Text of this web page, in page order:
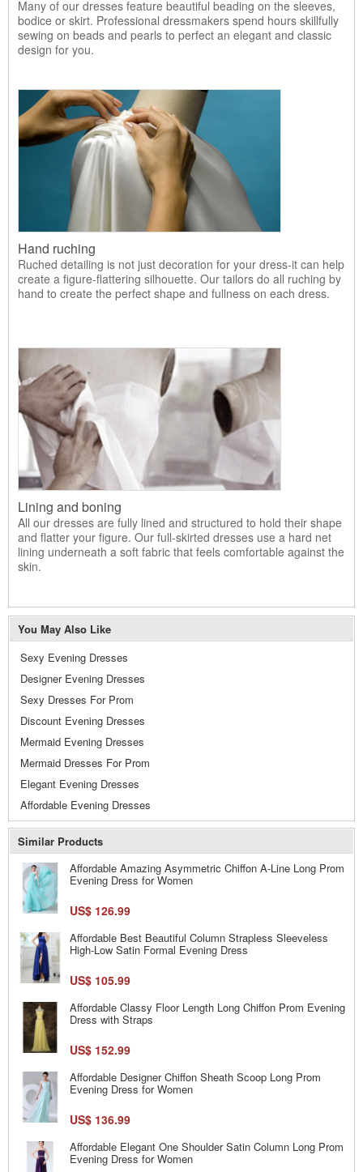
Many of our dresses feature beautiful beading on the sleeves,
bodice or skirt. Professional dressmakers spend hours skillfully
sewing on beads and pearls to perfect an elegant and classic
design for you.
Hand ruching
Ruched detailing is not just decoration for your dress-it can help
create a figure-flattering silhouette. Our tailors do all ruching by
hand to create the perfect shape and fullness on each dress.
Lining and boning
All our dresses are fully lined and structured to hold their shape
and flatter your figure. Our full-skirted dresses use a hard net
lining underneath a soft fabric that feels comfortable against the
skin.
You May Also Like
Sexy Evening Dresses
Designer Evening Dresses
Sexy Dresses For Prom
Discount Evening Dresses
Mermaid Evening Dresses
Mermaid Dresses For Prom
Elegant Evening Dresses
Affordable Evening Dresses
Similar Products
Affordable Amazing Asymmetric Chiffon A-Line Long Prom
Evening Dress for Women
US$ 126.99
Affordable Best Beautiful Column Strapless Sleeveless
High-Low Satin Formal Evening Dress
US$ 105.99
Affordable Classy Floor Length Long Chiffon Prom Evening
Dress with Straps
US$ 152.99
Affordable Designer Chiffon Sheath Scoop Long Prom
Evening Dress for Women
US$ 136.99
Affordable Elegant One Shoulder Satin Column Long Prom
Evening Dress for Women